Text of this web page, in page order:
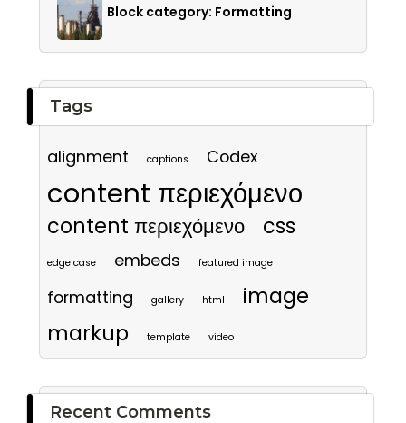
Block category: Formatting
Tags
alignment captions Codex
content περιεχόμενο
content περιεχόμενο css
edge case embeds featured image
formatting gallery html
image
markup
template video
Recent Comments